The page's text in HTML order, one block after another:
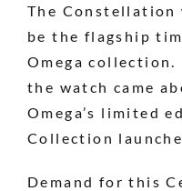
The Constellation
be the flagship
Omega collection.
the watch came
Omega’s limited
Collection
Demand for this